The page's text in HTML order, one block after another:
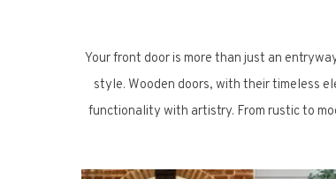
Your front door is more than just an
style. Wooden doors, with their timeless
functionality with artistry. From rustic to